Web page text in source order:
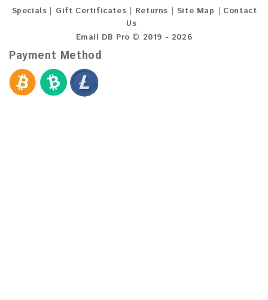
Specials Gift Certificates Returns Site Map
Contact
Us
Email DB Pro © 2019 - 2026
Payment Method